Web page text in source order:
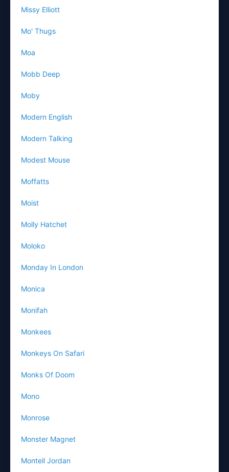
Missy Elliott
Mo' Thugs
Moa
Mobb Deep
Moby
Modern English
Modern Talking
Modest Mouse
Moffatts
Moist
Molly Hatchet
Moloko
Monday In London
Monica
Monifah
Monkees
Monkeys On Safari
Monks Of Doom
Mono
Monrose
Monster Magnet
Montell Jordan